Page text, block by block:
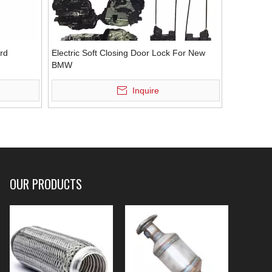
Electric Soft Closing Door Lock For New
BMW
Inquire
OUR PRODUCTS